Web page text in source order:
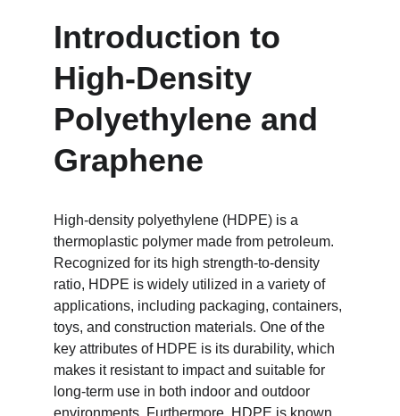
Introduction to
High-Density
Polyethylene and
Graphene
High-density polyethylene (HDPE) is a
thermoplastic polymer made from petroleum.
Recognized for its high strength-to-density
ratio, HDPE is widely utilized in a variety of
applications, including packaging, containers,
toys, and construction materials. One of the
key attributes of HDPE is its durability, which
makes it resistant to impact and suitable for
long-term use in both indoor and outdoor
environments. Furthermore, HDPE is known